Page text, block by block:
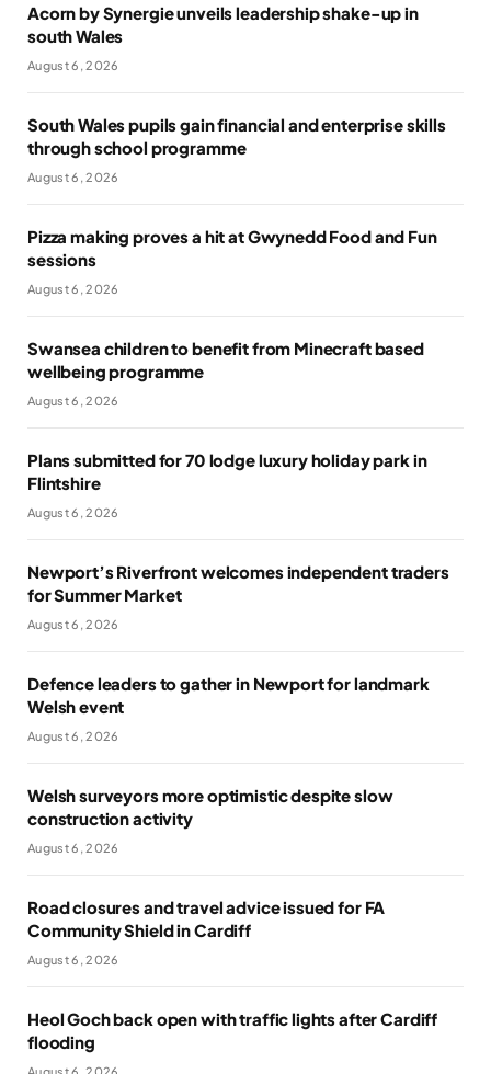
Acorn by Synergie unveils leadership shake-up in
south Wales
August 6, 2026
South Wales pupils gain financial and enterprise skills
through school programme
August 6, 2026
Pizza making proves a hit at Gwynedd Food and Fun
sessions
August 6, 2026
Swansea children to benefit from Minecraft based
wellbeing programme
August 6, 2026
Plans submitted for 70 lodge luxury holiday park in
Flintshire
August 6, 2026
Newport’s Riverfront welcomes independent traders
for Summer Market
August 6, 2026
Defence leaders to gather in Newport for landmark
Welsh event
August 6, 2026
Welsh surveyors more optimistic despite slow
construction activity
August 6, 2026
Road closures and travel advice issued for FA
Community Shield in Cardiff
August 6, 2026
Heol Goch back open with traffic lights after Cardiff
flooding